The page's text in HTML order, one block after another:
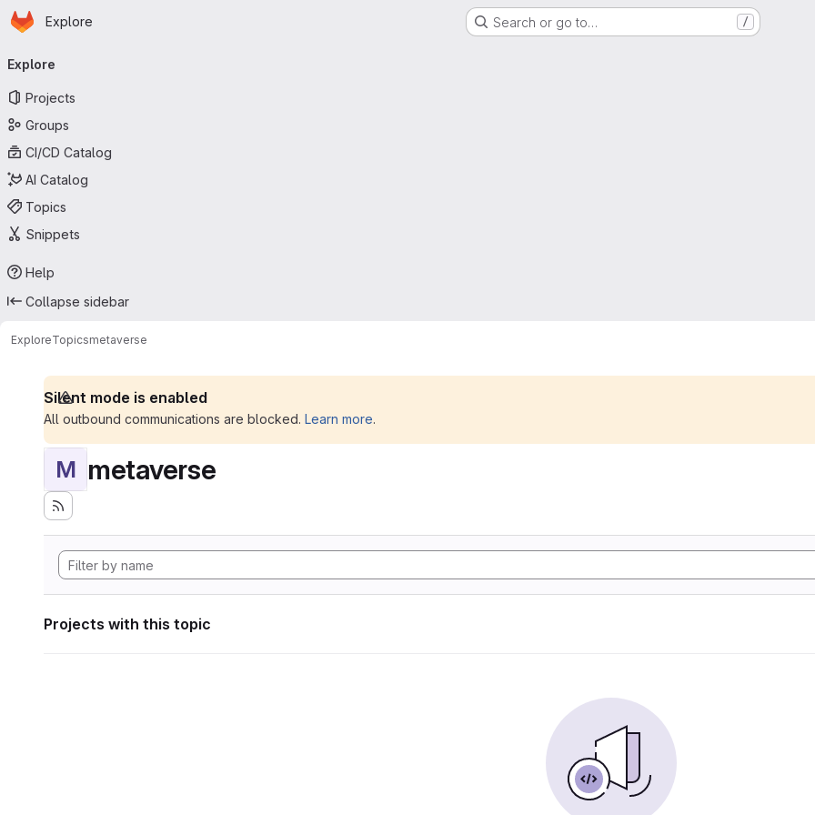
Skip to main content
Homepage
Explore Search or go to… /
navigation
Explore
Projects
Groups
CI/CD Catalog
AI Catalog
Topics
Snippets
Help
Collapse sidebar
ExploreTopicsmetaverse
Silent mode is enabled
All outbound communications are blocked. Learn more.
M metaverse
Projects with this topic